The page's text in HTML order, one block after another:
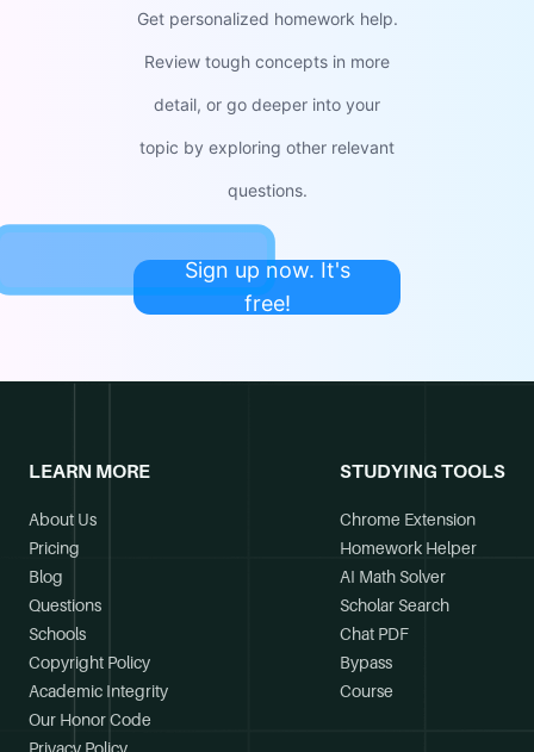
Get personalized homework help.
Review tough concepts in more
detail, or go deeper into your
topic by exploring other relevant
questions.
Sign up now. It's
free!
LEARN MORE
About Us
Pricing
Blog
Questions
Schools
Copyright Policy
Academic Integrity
Our Honor Code
STUDYING TOOLS
Chrome Extension
Homework Helper
AI Math Solver
Scholar Search
Chat PDF
Bypass
Course